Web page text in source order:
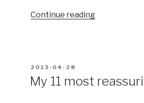
Continue reading“A
POSTED
2013-04-28
My 11 most